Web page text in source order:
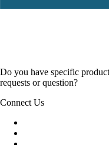
Do you have specific product
requests or question?
Connect Us